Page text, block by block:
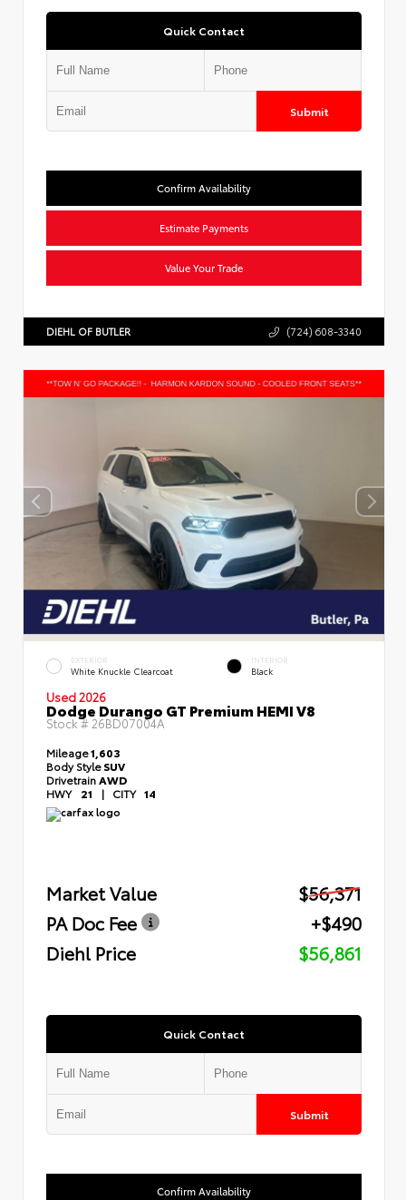
Quick Contact
Submit
Confirm Availability
Estimate Payments
Value Your Trade
DIEHL OF BUTLER (724) 608-3340
EXTERIOR
White Knuckle Clearcoat
INTERIOR
Black
Used 2026
Dodge Durango GT Premium HEMI V8
Stock #26BD07004A
Mileage1,603
Body StyleSUV
Drivetrain AWD
HWY 21 | CITY 14
Market Value
$56,371
PA Doc Fee
+$490
Diehl Price
$56,861
Quick Contact
Submit
Confirm Availability